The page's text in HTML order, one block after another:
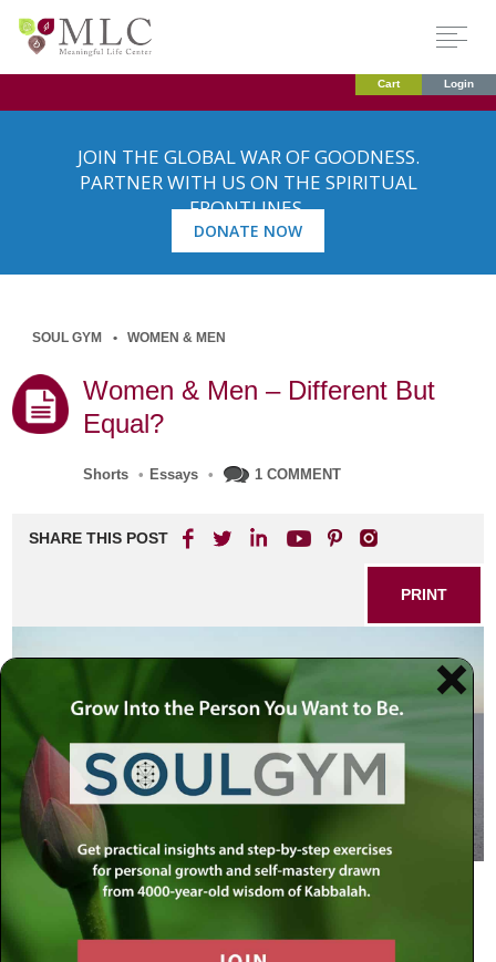
Cart Login
JOIN THE GLOBAL WAR OF GOODNESS.
PARTNER WITH US ON THE SPIRITUAL
FRONTLINES.
DONATE NOW
SOUL GYM WOMEN & MEN
Women & Men – Different But
Equal?
Shorts • Essays • 1 COMMENT
SHARE THIS POST
PRINT
Contemporary society is just beginning to delve into the
true distinctions between men and women. Besides the
obvious physiological differences, there are also